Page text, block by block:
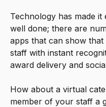
Technology has made
well done; there are
apps that can show
staff with instant
award delivery and
How about a virtual
member of your staff a